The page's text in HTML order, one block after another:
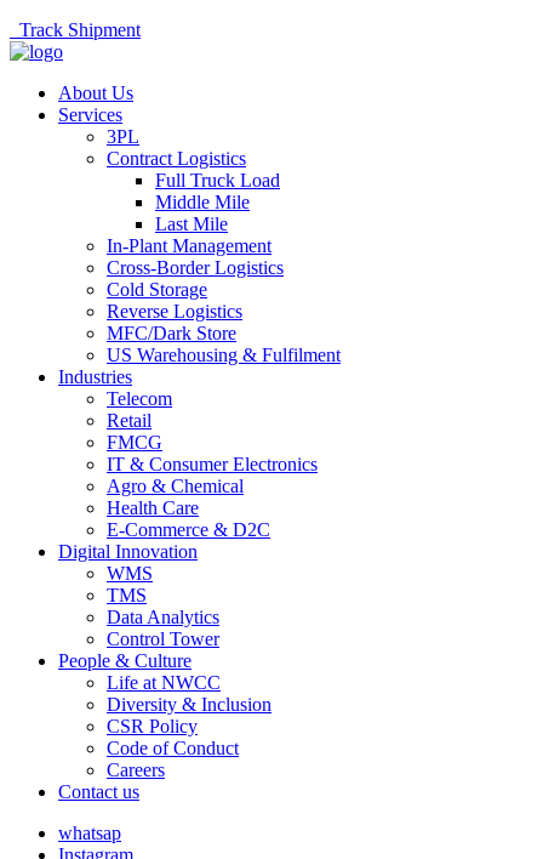
Track Shipment
About Us
Services
3PL
Contract Logistics
Full Truck Load
Middle Mile
Last Mile
In-Plant Management
Cross-Border Logistics
Cold Storage
Reverse Logistics
MFC/Dark Store
US Warehousing & Fulfilment
Industries
Telecom
Retail
FMCG
IT & Consumer Electronics
Agro & Chemical
Health Care
E-Commerce & D2C
Digital Innovation
WMS
TMS
Data Analytics
Control Tower
People & Culture
Life at NWCC
Diversity & Inclusion
CSR Policy
Code of Conduct
Careers
Contact us
whatsap
Instagram